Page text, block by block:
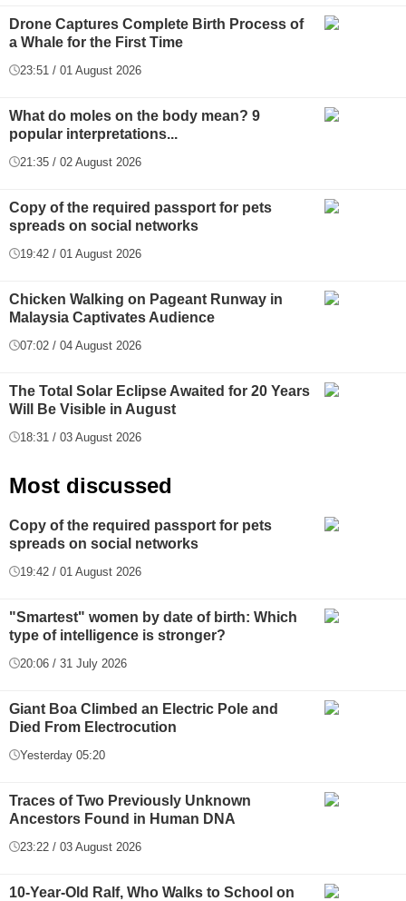
Drone Captures Complete Birth Process of
a Whale for the First Time
23:51 / 01 August 2026
What do moles on the body mean? 9
popular interpretations...
21:35 / 02 August 2026
Copy of the required passport for pets
spreads on social networks
19:42 / 01 August 2026
Chicken Walking on Pageant Runway in
Malaysia Captivates Audience
07:02 / 04 August 2026
The Total Solar Eclipse Awaited for 20 Years
Will Be Visible in August
18:31 / 03 August 2026
Most discussed
Copy of the required passport for pets
spreads on social networks
19:42 / 01 August 2026
"Smartest" women by date of birth: Which
type of intelligence is stronger?
20:06 / 31 July 2026
Giant Boa Climbed an Electric Pole and
Died From Electrocution
Yesterday 05:20
Traces of Two Previously Unknown
Ancestors Found in Human DNA
23:22 / 03 August 2026
10-Year-Old Ralf, Who Walks to School on